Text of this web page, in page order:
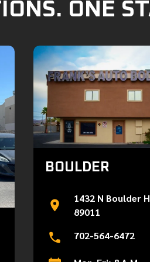
ONE
BOULDER
1432 N Boulder
89011
702-564-6472